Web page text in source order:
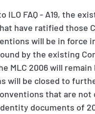
ILO FAQ - A19, the
have ratified those
will be in force
by the existing
MLC 2006 will
will be closed to
that are not
documents of